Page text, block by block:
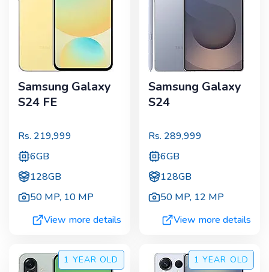
Samsung Galaxy
S24 FE
Rs. 219,999
6GB
128GB
50 MP, 10 MP
View more details
Samsung Galaxy
S24
Rs. 289,999
6GB
128GB
50 MP, 12 MP
View more details
1 YEAR OLD 1 YEAR OLD